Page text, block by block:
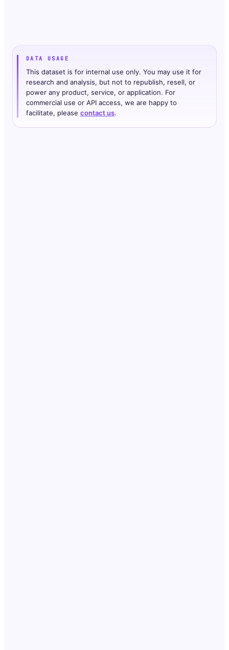
DATA USAGE
This dataset is for internal use only. You may use it for
research and analysis, but not to republish, resell, or
power any product, service, or application. For
commercial use or API access, we are happy to
facilitate, please contact us.